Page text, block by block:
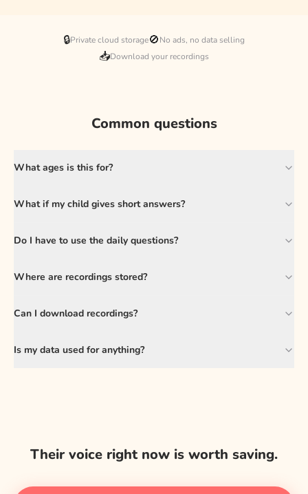
🔒Private cloud storage🚫No ads, no data selling
📥Download your recordings
Common questions
What ages is this for?
What if my child gives short answers?
Do I have to use the daily questions?
Where are recordings stored?
Can I download recordings?
Is my data used for anything?
Their voice right now is worth saving.